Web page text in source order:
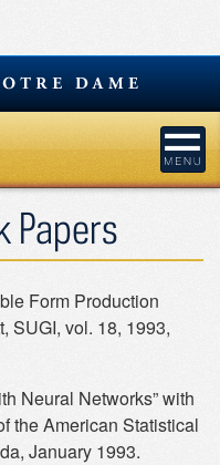
Papers
Form Production
SUGI, vol. 18, 1993,
Neural Networks” with
the American Statistical
January 1993.